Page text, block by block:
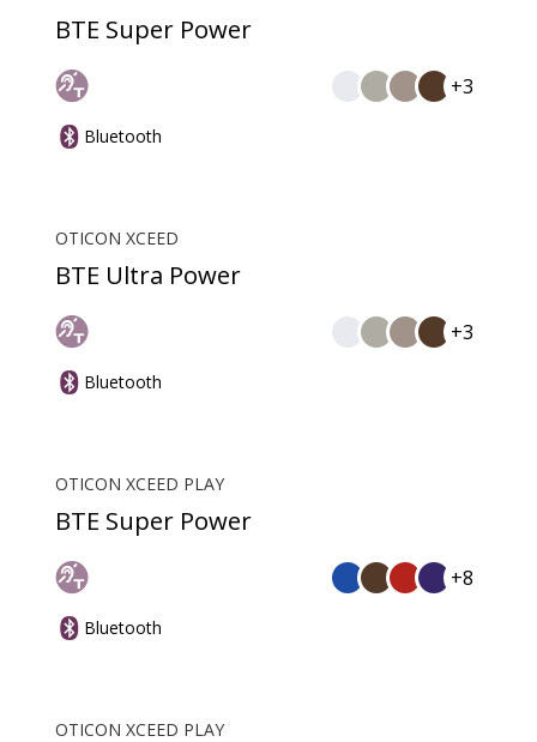
BTE Super Power
+3
Bluetooth
OTICON XCEED
BTE Ultra Power
+3
Bluetooth
OTICON XCEED PLAY
BTE Super Power
+8
Bluetooth
OTICON XCEED PLAY